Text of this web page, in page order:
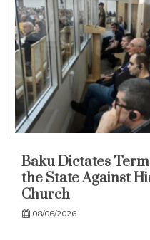
Baku Dictates
the State Against
Church
08/06/2026